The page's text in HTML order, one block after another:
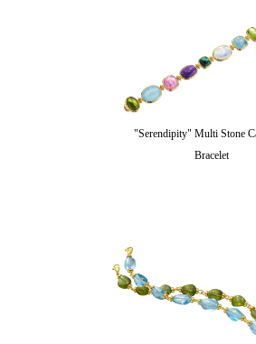
"Serendipity" Multi Stone
Bracelet